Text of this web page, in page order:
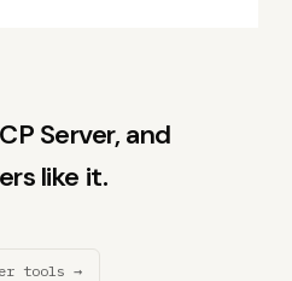
Server, and
like it.
tools →